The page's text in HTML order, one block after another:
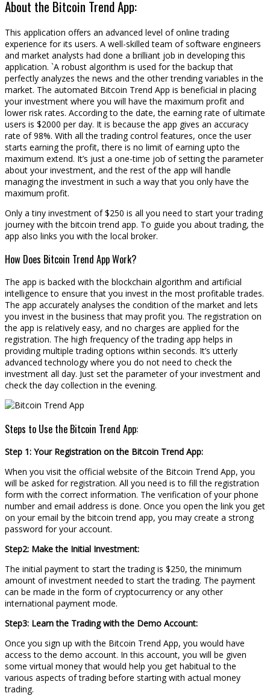
About the Bitcoin Trend App:
This application offers an advanced level of online trading
experience for its users. A well-skilled team of software engineers
and market analysts had done a brilliant job in developing this
application. `A robust algorithm is used for the backup that
perfectly analyzes the news and the other trending variables in the
market. The automated Bitcoin Trend App is beneficial in placing
your investment where you will have the maximum profit and
lower risk rates. According to the date, the earning rate of ultimate
users is $2000 per day. It is because the app gives an accuracy
rate of 98%. With all the trading control features, once the user
starts earning the profit, there is no limit of earning upto the
maximum extend. It’s just a one-time job of setting the parameter
about your investment, and the rest of the app will handle
managing the investment in such a way that you only have the
maximum profit.
Only a tiny investment of $250 is all you need to start your trading
journey with the bitcoin trend app. To guide you about trading, the
app also links you with the local broker.
How Does Bitcoin Trend App Work?
The app is backed with the blockchain algorithm and artificial
intelligence to ensure that you invest in the most profitable trades.
The app accurately analyses the condition of the market and lets
you invest in the business that may profit you. The registration on
the app is relatively easy, and no charges are applied for the
registration. The high frequency of the trading app helps in
providing multiple trading options within seconds. It’s utterly
advanced technology where you do not need to check the
investment all day. Just set the parameter of your investment and
check the day collection in the evening.
Steps to Use the Bitcoin Trend App:
Step 1: Your Registration on the Bitcoin Trend App:
When you visit the official website of the Bitcoin Trend App, you
will be asked for registration. All you need is to fill the registration
form with the correct information. The verification of your phone
number and email address is done. Once you open the link you get
on your email by the bitcoin trend app, you may create a strong
password for your account.
Step2: Make the Initial Investment:
The initial payment to start the trading is $250, the minimum
amount of investment needed to start the trading. The payment
can be made in the form of cryptocurrency or any other
international payment mode.
Step3: Learn the Trading with the Demo Account:
Once you sign up with the Bitcoin Trend App, you would have
access to the demo account. In this account, you will be given
some virtual money that would help you get habitual to the
various aspects of trading before starting with actual money
trading.